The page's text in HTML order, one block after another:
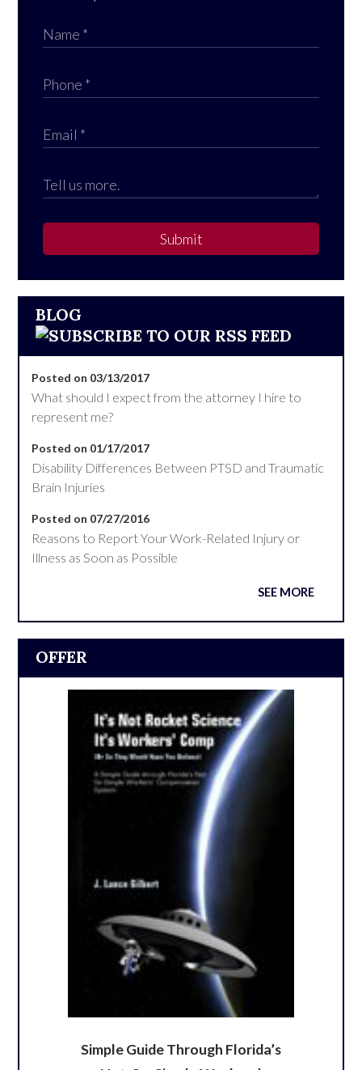
Submit
BLOG
Posted on 03/13/2017
What should I expect from the attorney I hire to
represent me?
Posted on 01/17/2017
Disability Differences Between PTSD and Traumatic
Brain Injuries
Posted on 07/27/2016
Reasons to Report Your Work-Related Injury or
Illness as Soon as Possible
SEE MORE
OFFER
Simple Guide Through Florida’s